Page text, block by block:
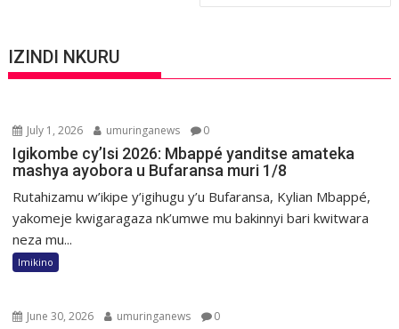
IZINDI NKURU
July 1, 2026 umuringanews 0
Igikombe cy’Isi 2026: Mbappé yanditse amateka
mashya ayobora u Bufaransa muri 1/8
Rutahizamu w’ikipe y’igihugu y’u Bufaransa, Kylian Mbappé,
yakomeje kwigaragaza nk’umwe mu bakinnyi bari kwitwara
neza mu...
Imikino
June 30, 2026 umuringanews 0